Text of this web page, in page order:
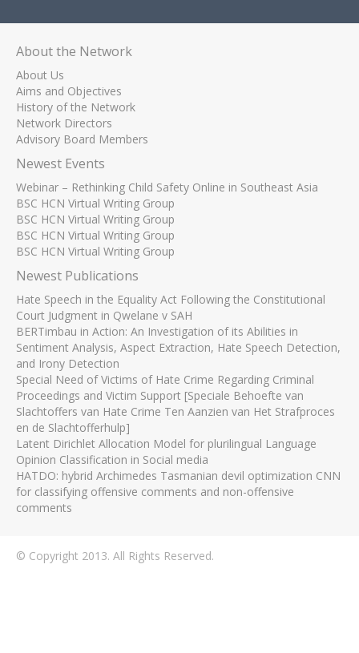
About the Network
About Us
Aims and Objectives
History of the Network
Network Directors
Advisory Board Members
Newest Events
Webinar – Rethinking Child Safety Online in Southeast Asia
BSC HCN Virtual Writing Group
BSC HCN Virtual Writing Group
BSC HCN Virtual Writing Group
BSC HCN Virtual Writing Group
Newest Publications
Hate Speech in the Equality Act Following the Constitutional
Court Judgment in Qwelane v SAH
BERTimbau in Action: An Investigation of its Abilities in
Sentiment Analysis, Aspect Extraction, Hate Speech Detection,
and Irony Detection
Special Need of Victims of Hate Crime Regarding Criminal
Proceedings and Victim Support [Speciale Behoefte van
Slachtoffers van Hate Crime Ten Aanzien van Het Strafproces
en de Slachtofferhulp]
Latent Dirichlet Allocation Model for plurilingual Language
Opinion Classification in Social media
HATDO: hybrid Archimedes Tasmanian devil optimization CNN
for classifying offensive comments and non-offensive
comments
© Copyright 2013. All Rights Reserved.